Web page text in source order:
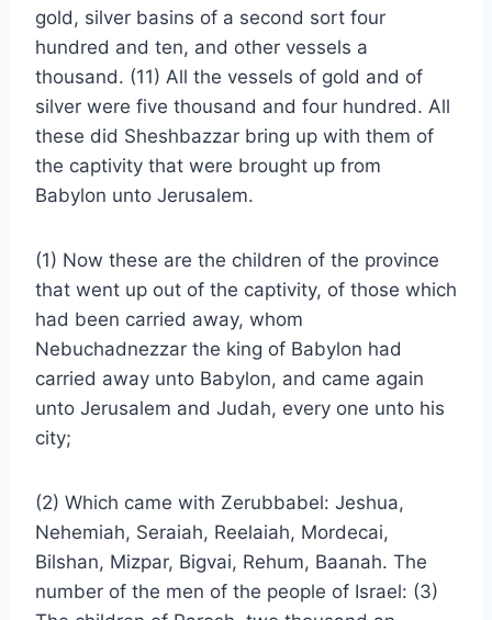
gold, silver basins of a second sort four
hundred and ten, and other vessels a
thousand. (11) All the vessels of gold and of
silver were five thousand and four hundred. All
these did Sheshbazzar bring up with them of
the captivity that were brought up from
Babylon unto Jerusalem.
(1) Now these are the children of the province
that went up out of the captivity, of those which
had been carried away, whom
Nebuchadnezzar the king of Babylon had
carried away unto Babylon, and came again
unto Jerusalem and Judah, every one unto his
city;
(2) Which came with Zerubbabel: Jeshua,
Nehemiah, Seraiah, Reelaiah, Mordecai,
Bilshan, Mizpar, Bigvai, Rehum, Baanah. The
number of the men of the people of Israel: (3)